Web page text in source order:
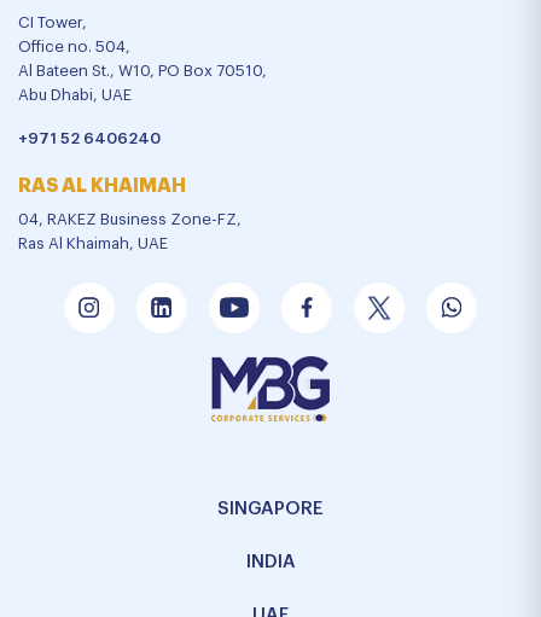
CI Tower,
Office no. 504,
Al Bateen St., W10, PO Box 70510,
Abu Dhabi, UAE
+971 52 6406240
RAS AL KHAIMAH
04, RAKEZ Business Zone-FZ,
Ras Al Khaimah, UAE
SINGAPORE
INDIA